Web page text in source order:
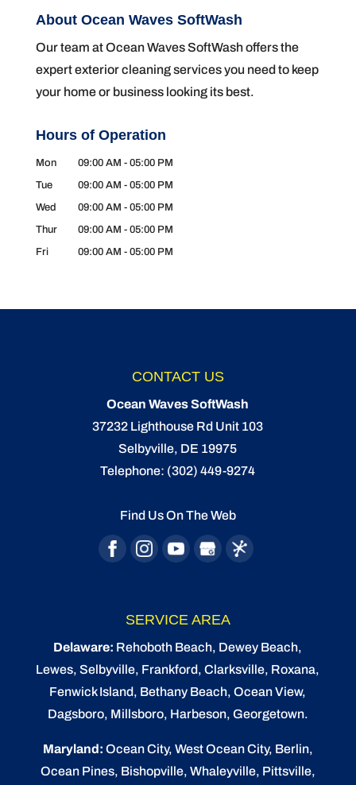
About Ocean Waves SoftWash
Our team at Ocean Waves SoftWash offers the
expert exterior cleaning services you need to keep
your home or business looking its best.
Hours of Operation
Mon 09:00 AM - 05:00 PM
Tue
09:00 AM - 05:00 PM
Wed
09:00 AM - 05:00 PM
Thur
09:00 AM - 05:00 PM
Fri
09:00 AM - 05:00 PM
CONTACT US
Ocean Waves SoftWash
37232 Lighthouse Rd Unit 103
Selbyville, DE 19975
Telephone: (302) 449-9274
Find Us On The Web
SERVICE AREA
Delaware: Rehoboth Beach, Dewey Beach,
Lewes,Selbyville, Frankford, Clarksville, Roxana,
Fenwick Island, Bethany Beach,Ocean View,
Dagsboro, Millsboro, Harbeson, Georgetown.
Maryland: Ocean City, West Ocean City, Berlin,
Ocean Pines, Bishopville, Whaleyville, Pittsville,